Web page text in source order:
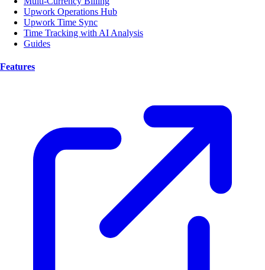
Upwork Operations Hub
Upwork Time Sync
Time Tracking with AI Analysis
Guides
Features